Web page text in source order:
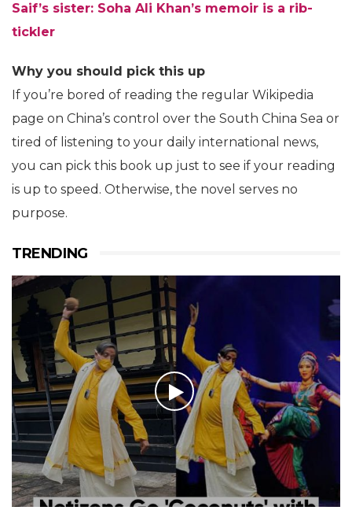
Saif’s sister: Soha Ali Khan’s memoir is a rib-
tickler
Why you should pick this up
If you’re bored of reading the regular Wikipedia
page on China’s control over the South China Sea or
tired of listening to your daily international news,
you can pick this book up just to see if your reading
is up to speed. Otherwise, the novel serves no
purpose.
TRENDING